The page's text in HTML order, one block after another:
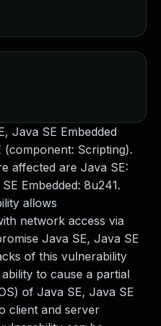
Java SE Embedded
Scripting).
affected are Java SE:
Embedded: 8u241.
allows
network access via
Java SE, Java SE
of this vulnerability
to cause a partial
of Java SE, Java SE
client and server